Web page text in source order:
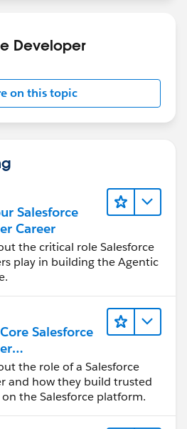
Developer
on this topic
Salesforce
Career
the critical role Salesforce
play in building the Agentic
Salesforce
the role of a Salesforce
and how they build trusted
the Salesforce platform.